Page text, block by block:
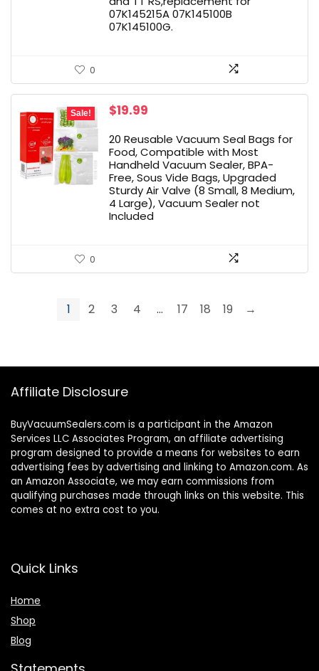
07K145215A 07K145100B
07K145100G.
0
Sale!
Original
was:
$23.50.
$19.99
is:
$19.99.
20 Reusable Vacuum Seal Bags for
Food, Compatible with Most
Handheld Vacuum Sealer, BPA-
Free, Sous Vide Bags, Upgraded
Sturdy Air Valve (8 Small, 8 Medium,
4 Large), Vacuum Sealer not
Included
0
1 2 3 4 … 17 18 19 →
Affiliate Disclosure
BuyVacuumSealers.com is a participant in the Amazon
Services LLC Associates Program, an affiliate advertising
program designed to provide a means for websites to earn
advertising fees by advertising and linking to Amazon.com. As
an Amazon Associate, we may earn commissions from
qualifying purchases made through links on this website. This
comes at no extra cost to you.
Quick Links
Home
Shop
Blog